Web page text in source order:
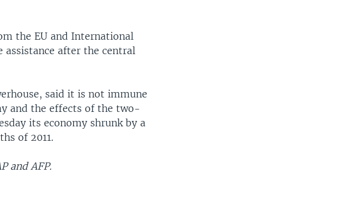
the EU and International
assistance after the central
said it is not immune
and the effects of the two-
its economy shrunk by a
of 2011.
and AFP.